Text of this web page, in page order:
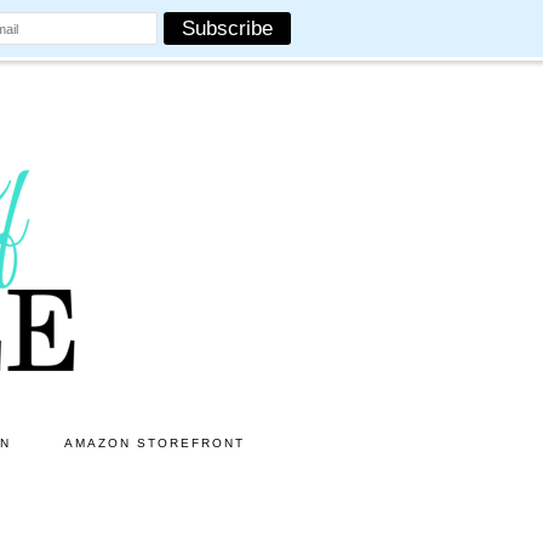
AMAZON STOREFRONT